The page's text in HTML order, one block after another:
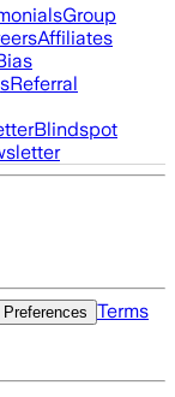
Group
Affiliates
Referral
Blindspot
Terms